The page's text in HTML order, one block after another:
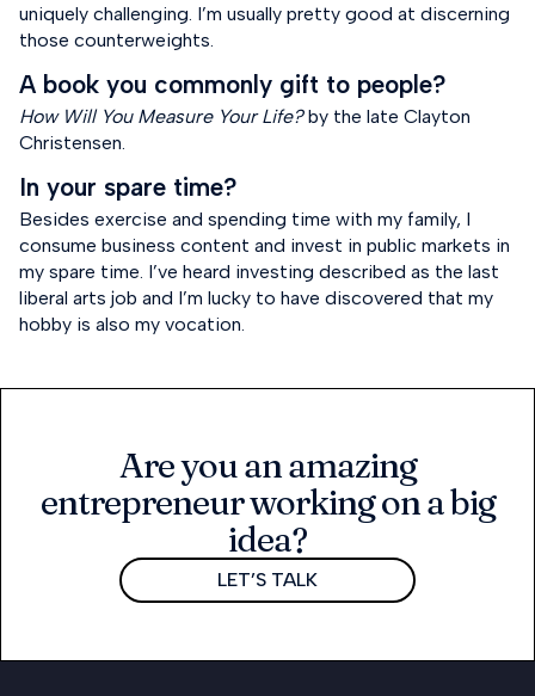
uniquely challenging. I’m usually pretty good at discerning
those counterweights.
A book you commonly gift to people?
How Will You Measure Your Life?by the late Clayton
Christensen.
In your spare time?
Besides exercise and spending time with my family, I
consume business content and invest in public markets in
my spare time. I’ve heard investing described as the last
liberal arts job and I’m lucky to have discovered that my
hobby is also my vocation.
Are you an amazing
entrepreneur working on a big
idea?
LET’S TALK